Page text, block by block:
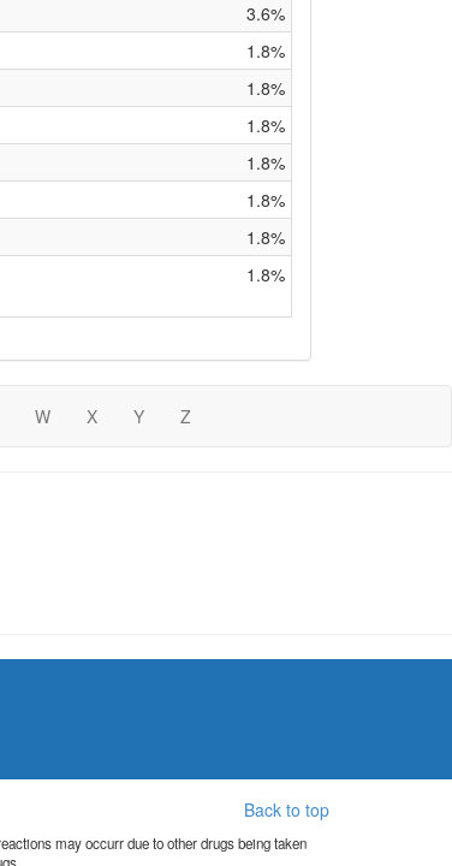
3.6%
1.8%
1.8%
1.8%
1.8%
1.8%
1.8%
1.8%
W X Y Z
Back to top
may occurr due to other drugs being taken